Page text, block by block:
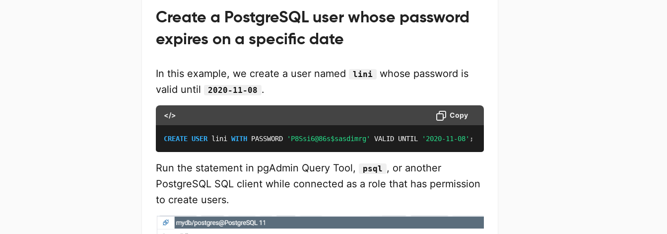
Create a PostgreSQL user whose password
expires on a specific date
In this example, we create a user named lini
whose password is
valid until
2020-11-08 .
</> Copy
CREATE USER lini WITH PASSWORD 'P8Ssi6@86s$sasdimrg' VALID UNTIL '2020-11-08' ;
Run the statement in pgAdmin Query Tool, psql , or another
PostgreSQL SQL client while connected as a role that has permission
to create users.